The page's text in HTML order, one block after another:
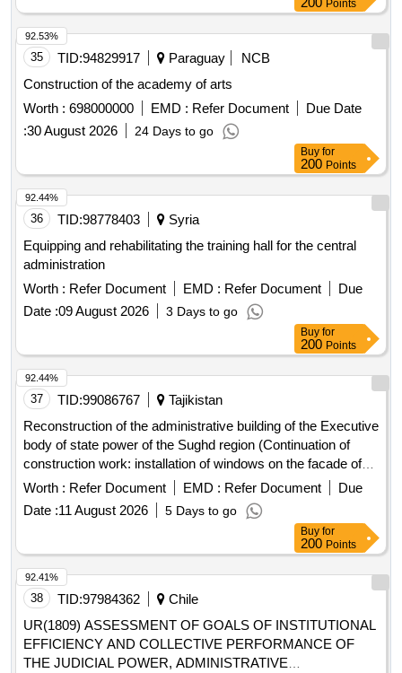
Points
35 TID:94829917 Paraguay
NCB
Construction of the academy of arts
Worth : 698000000 EMD : Refer Document
Due Date
:30 August 2026 24 Days to go
92.53%
Buy for
200 Points
36 TID:98778403
Syria
Equipping and rehabilitating the training hall for the central
administration
Worth : Refer Document EMD : Refer Document
Due
Date :09 August 2026 3 Days to go
92.44%
Buy for
200 Points
37 TID:99086767
Tajikistan
Reconstruction of the administrative building of the Executive
body of state power of the Sughd region (Continuation of
construction work: installation of windows on the facade of
the building)
Worth : Refer Document EMD : Refer Document
Due
Date :11 August 2026 5 Days to go
92.44%
Buy for
200 Points
38 TID:97984362
Chile
UR(1809) ASSESSMENT OF GOALS OF INSTITUTIONAL
EFFICIENCY AND COLLECTIVE PERFORMANCE OF
THE JUDICIAL POWER, ADMINISTRATIVE
92.41%